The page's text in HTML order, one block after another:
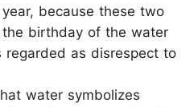
because these two
birthday of the water
regarded as disrespect to
water symbolizes